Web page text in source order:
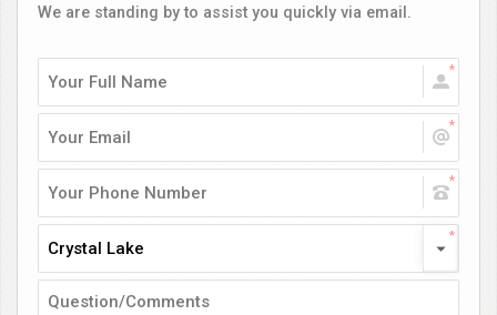
We are standing by to assist you quickly via email.
Crystal Lake